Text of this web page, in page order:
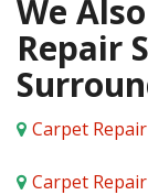
We
Repair
Carpet
Carpet